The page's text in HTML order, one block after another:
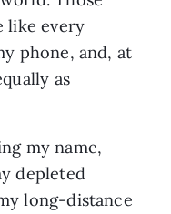
like every
phone, and, at
as
my name,
depleted
long-distance